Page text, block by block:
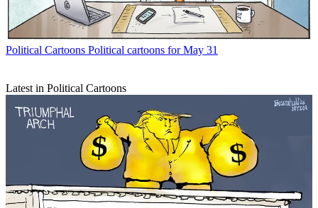
Political Cartoons Political cartoons for May 31
Latest in Political Cartoons